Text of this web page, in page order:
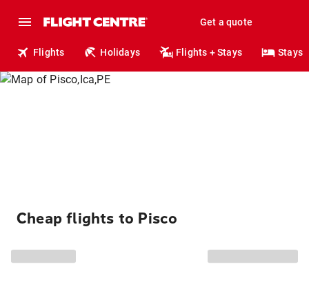
Get a quote
Flights Holidays Flights + Stays Stays
Cheap flights to Pisco